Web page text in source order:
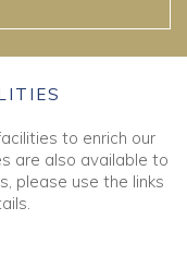
to enrich our
are also available to
please use the links